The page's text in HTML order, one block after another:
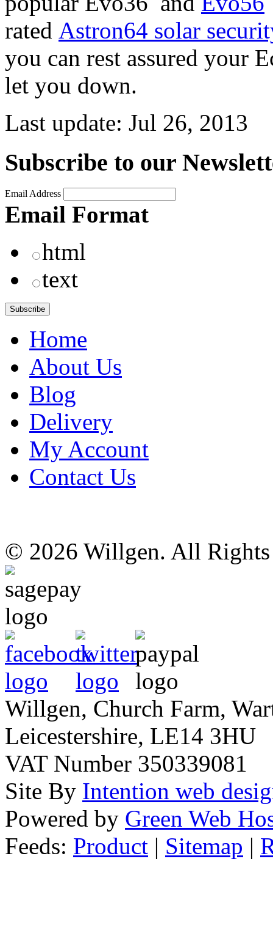
rated Astron64 solar
you can rest assured your
let you down.
Last update: Jul 26, 2013
Subscribe to our
Email Address
Email Format
html
text
Home
About Us
Blog
Delivery
My Account
Contact Us
© 2026 Willgen. All
Willgen, Church Farm,
Leicestershire, LE14 3HU
VAT Number 350339081
Site By Intention web
Powered by Green Web
Feeds: Product | Sitemap |